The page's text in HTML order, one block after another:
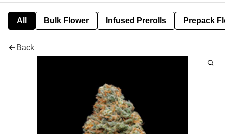
All Bulk Flower Infused Prerolls Prepack
Back